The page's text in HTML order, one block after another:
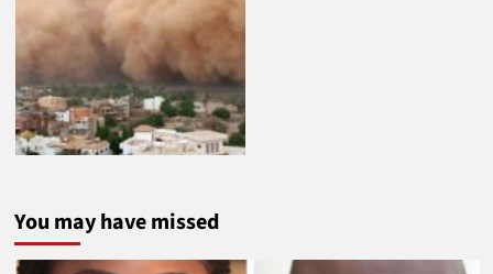
You may have missed